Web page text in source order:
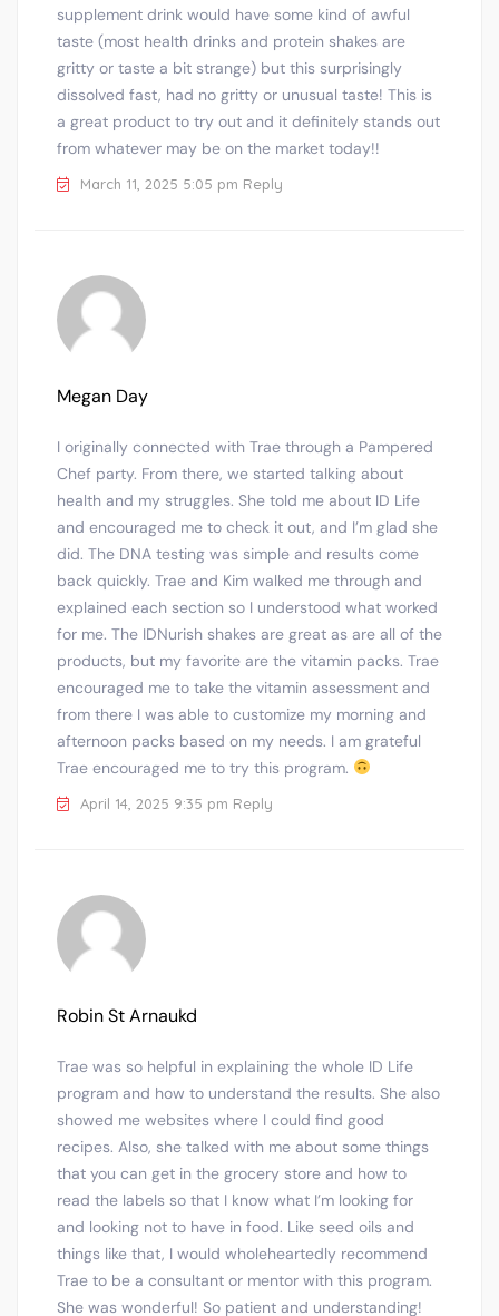
supplement drink would have some kind of awful
taste (most health drinks and protein shakes are
gritty or taste a bit strange) but this surprisingly
dissolved fast, had no gritty or unusual taste! This is
a great product to try out and it definitely stands out
from whatever may be on the market today!!
March 11, 2025 5:05 pm Reply
Megan Day
I originally connected with Trae through a Pampered
Chef party. From there, we started talking about
health and my struggles. She told me about ID Life
and encouraged me to check it out, and I’m glad she
did. The DNA testing was simple and results come
back quickly. Trae and Kim walked me through and
explained each section so I understood what worked
for me. The IDNurish shakes are great as are all of the
products, but my favorite are the vitamin packs. Trae
encouraged me to take the vitamin assessment and
from there I was able to customize my morning and
afternoon packs based on my needs. I am grateful
Trae encouraged me to try this program.
April 14, 2025 9:35 pm Reply
Robin St Arnaukd
Trae was so helpful in explaining the whole ID Life
program and how to understand the results. She also
showed me websites where I could find good
recipes. Also, she talked with me about some things
that you can get in the grocery store and how to
read the labels so that I know what I’m looking for
and looking not to have in food. Like seed oils and
things like that, I would wholeheartedly recommend
Trae to be a consultant or mentor with this program.
She was wonderful! So patient and understanding!